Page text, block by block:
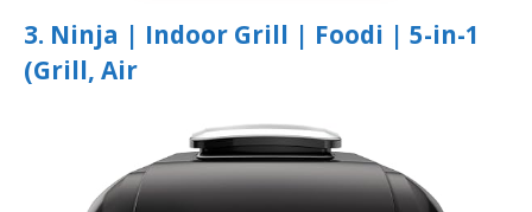
3. Ninja | Indoor Grill | Foodi | 5-in-1
(Grill, Air